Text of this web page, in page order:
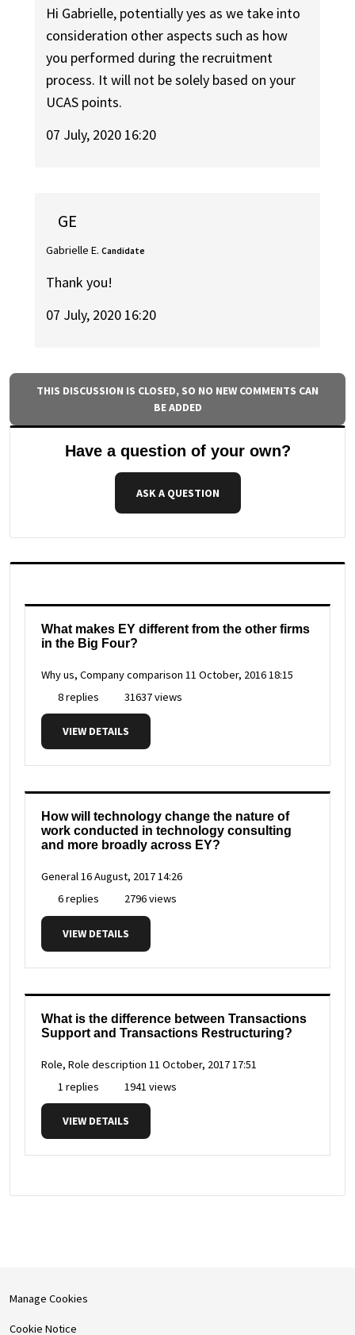
Hi Gabrielle, potentially yes as we take into
consideration other aspects such as how
you performed during the recruitment
process. It will not be solely based on your
UCAS points.
07 July, 2020 16:20
GE
Gabrielle E. Candidate
Thank you!
07 July, 2020 16:20
THIS DISCUSSION IS CLOSED, SO NO NEW COMMENTS CAN
BE ADDED
Have a question of your own?
ASK A QUESTION
What makes EY different from the other firms
in the Big Four?
Why us, Company comparison 11 October, 2016 18:15
8 replies
31637 views
VIEW DETAILS
How will technology change the nature of
work conducted in technology consulting
and more broadly across EY?
General16 August, 2017 14:26
6 replies
2796 views
VIEW DETAILS
What is the difference between Transactions
Support and Transactions Restructuring?
Role, Role description 11 October, 2017 17:51
1 replies
1941 views
VIEW DETAILS
Manage Cookies
Cookie Notice